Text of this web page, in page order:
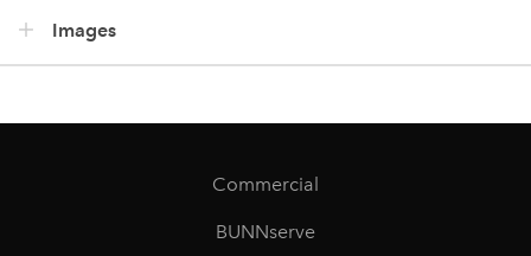
Images
Commercial
BUNNserve